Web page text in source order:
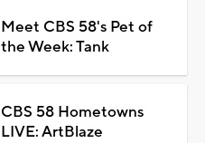
Meet CBS 58's Pet of
the Week: Tank
CBS 58 Hometowns
LIVE: ArtBlaze